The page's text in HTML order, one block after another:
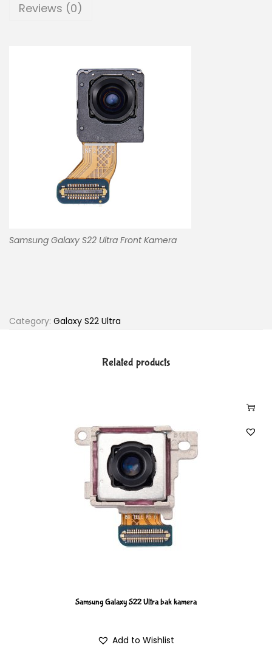
Reviews (0)
Samsung Galaxy S22 Ultra Front Kamera
Category: Galaxy S22 Ultra
Related products
Samsung Galaxy S22 Ultra bak kamera
Add to Wishlist